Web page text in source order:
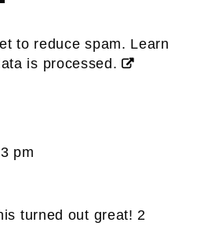
to reduce spam. Learn
is processed.
pm
turned out great! 2